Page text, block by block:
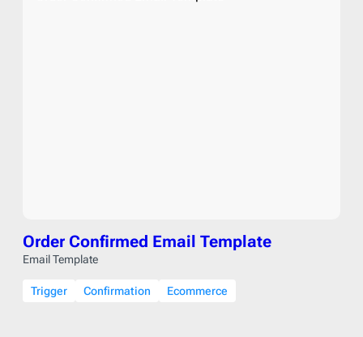
Order Confirmed Email Template
Email Template
Trigger Confirmation Ecommerce